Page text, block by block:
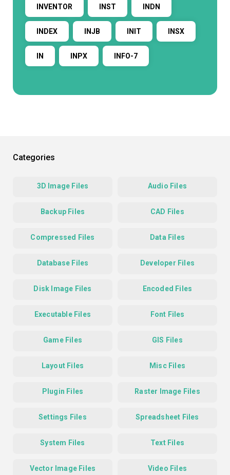
INVENTOR INST INDN
INDEX INJB INIT INSX
IN INPX INFO-7
Categories
3D Image Files Audio Files
Backup Files CAD Files
Compressed Files Data Files
Database Files Developer Files
Disk Image Files Encoded Files
Executable Files Font Files
Game Files GIS Files
Layout Files Misc Files
Plugin Files Raster Image Files
Settings Files Spreadsheet Files
System Files Text Files
Vector Image Files Video Files